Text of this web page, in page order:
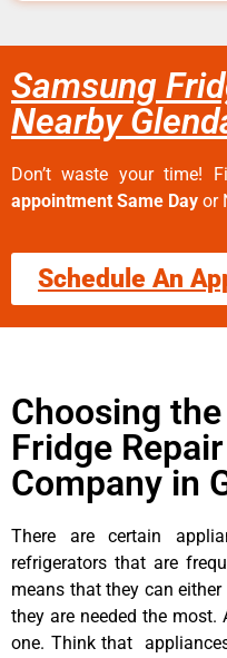
Samsung
Nearby
Don’t waste your time!
appointment Same Day or
Schedule An
Choosing
Fridge
Company in
There are certain
refrigerators that are
means that they can
they are needed the
one. Think that